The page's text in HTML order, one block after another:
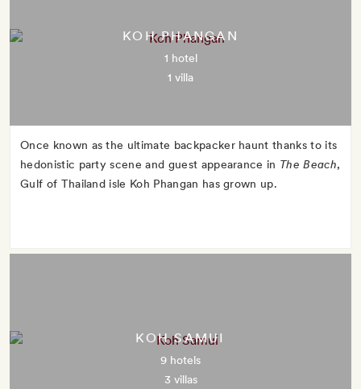
KOH PHANGAN
1 hotel
1 villa
Once known as the ultimate backpacker haunt thanks to its
hedonistic party scene and guest appearance in The Beach,
Gulf of Thailand isle Koh Phangan has grown up.
KOH SAMUI
9 hotels
3 villas